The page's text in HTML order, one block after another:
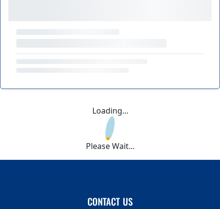
Loading...
Please Wait...
CONTACT US